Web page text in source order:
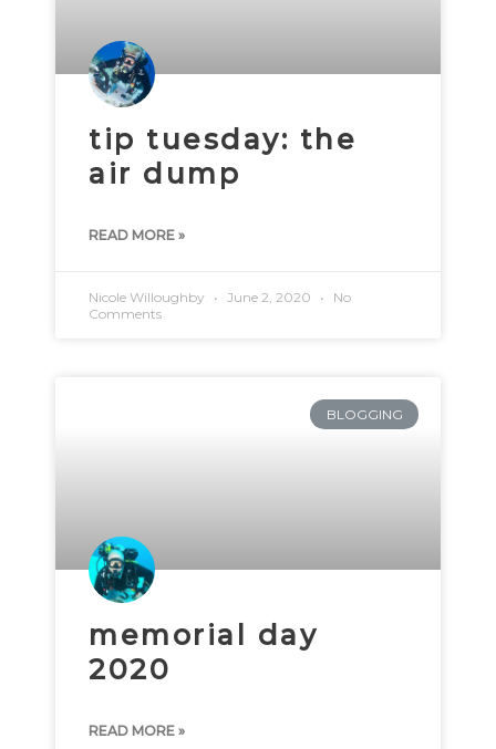
tip tuesday: the
air dump
READ MORE »
Nicole Willoughby June 2, 2020
No
Comments
BLOGGING
memorial day
2020
READ MORE »